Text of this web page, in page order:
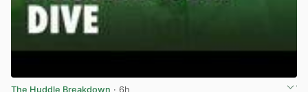
The Huddle Breakdown · 6h